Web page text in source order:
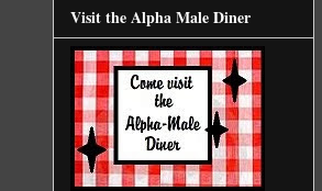
Visit the Alpha Male Diner